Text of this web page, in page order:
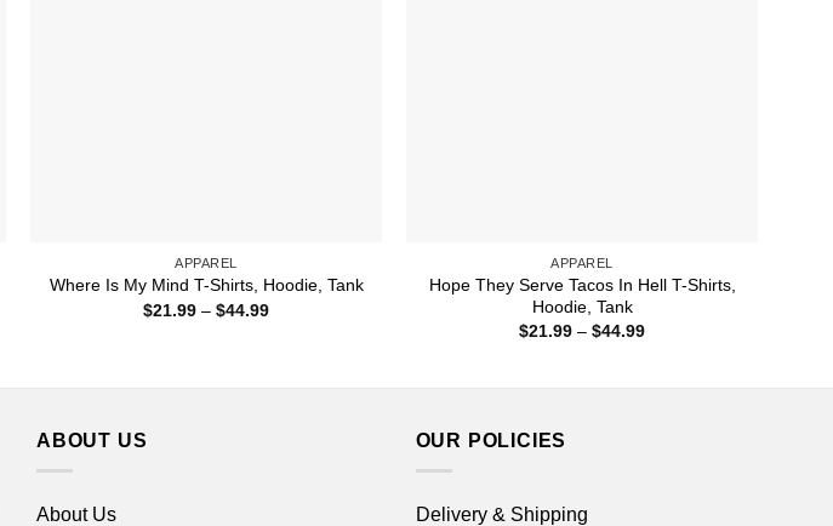
APPAREL
Where Is My Mind T-Shirts, Hoodie, Tank
$21.99 – $44.99Price
APPAREL
Hope They Serve Tacos In Hell T-Shirts,
Hoodie, Tank
$21.99 – $44.99Price
ABOUT US
About Us
OUR POLICIES
Delivery & Shipping